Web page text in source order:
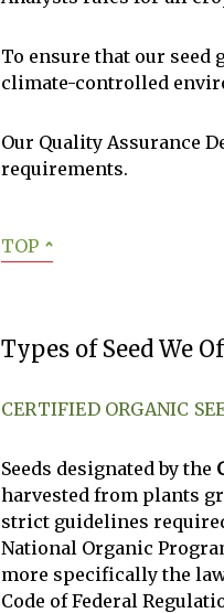
To ensure that our
climate-controlled
Our Quality Assurance
requirements.
TOP ˆ
Types of Seed We
CERTIFIED ORGANIC
Seeds designated by the
harvested from plants
strict guidelines
National Organic
more specifically the
Code of Federal